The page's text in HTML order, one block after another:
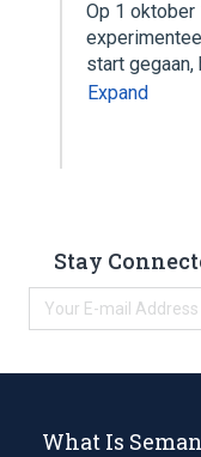
Op 1
start
Expand
Stay
What Is